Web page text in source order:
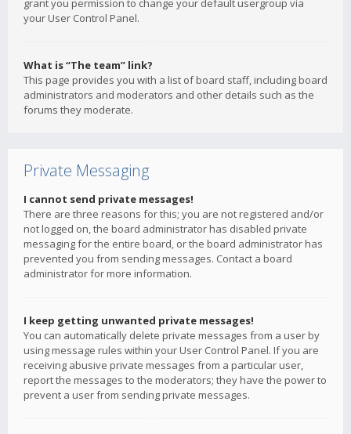
grant you permission to change your default usergroup via
your User Control Panel.
What is “The team” link?
This page provides you with a list of board staff, including board
administrators and moderators and other details such as the
forums they moderate.
Private Messaging
I cannot send private messages!
There are three reasons for this; you are not registered and/or
not logged on, the board administrator has disabled private
messaging for the entire board, or the board administrator has
prevented you from sending messages. Contact a board
administrator for more information.
I keep getting unwanted private messages!
You can automatically delete private messages from a user by
using message rules within your User Control Panel. If you are
receiving abusive private messages from a particular user,
report the messages to the moderators; they have the power to
prevent a user from sending private messages.